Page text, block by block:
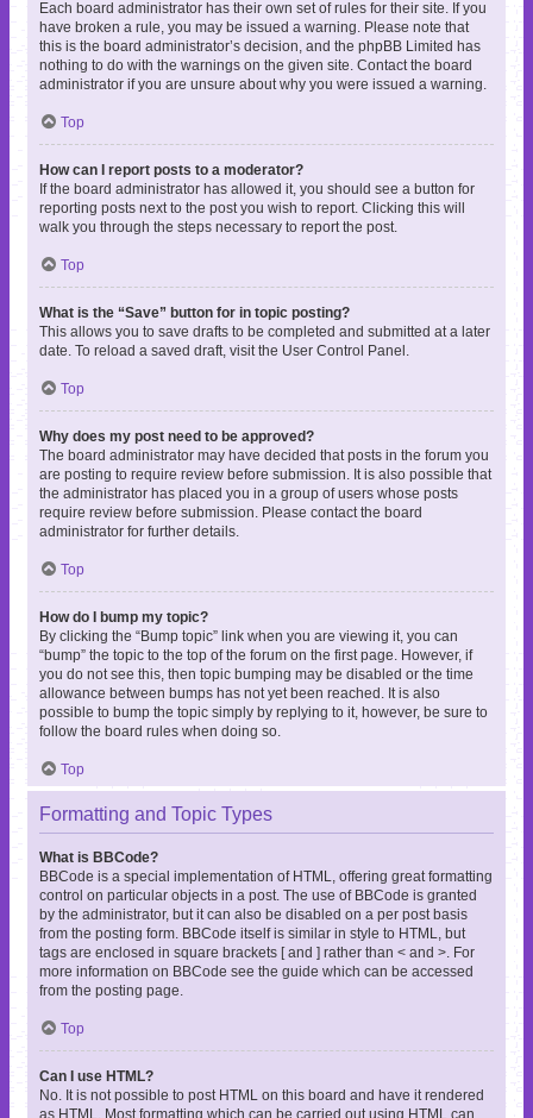
Each board administrator has their own set of rules for their site. If you
have broken a rule, you may be issued a warning. Please note that
this is the board administrator’s decision, and the phpBB Limited has
nothing to do with the warnings on the given site. Contact the board
administrator if you are unsure about why you were issued a warning.
Top
How can I report posts to a moderator?
If the board administrator has allowed it, you should see a button for
reporting posts next to the post you wish to report. Clicking this will
walk you through the steps necessary to report the post.
Top
What is the “Save” button for in topic posting?
This allows you to save drafts to be completed and submitted at a later
date. To reload a saved draft, visit the User Control Panel.
Top
Why does my post need to be approved?
The board administrator may have decided that posts in the forum you
are posting to require review before submission. It is also possible that
the administrator has placed you in a group of users whose posts
require review before submission. Please contact the board
administrator for further details.
Top
How do I bump my topic?
By clicking the “Bump topic” link when you are viewing it, you can
“bump” the topic to the top of the forum on the first page. However, if
you do not see this, then topic bumping may be disabled or the time
allowance between bumps has not yet been reached. It is also
possible to bump the topic simply by replying to it, however, be sure to
follow the board rules when doing so.
Top
Formatting and Topic Types
What is BBCode?
BBCode is a special implementation of HTML, offering great formatting
control on particular objects in a post. The use of BBCode is granted
by the administrator, but it can also be disabled on a per post basis
from the posting form. BBCode itself is similar in style to HTML, but
tags are enclosed in square brackets [ and ] rather than < and >. For
more information on BBCode see the guide which can be accessed
from the posting page.
Top
Can I use HTML?
No. It is not possible to post HTML on this board and have it rendered
as HTML. Most formatting which can be carried out using HTML can